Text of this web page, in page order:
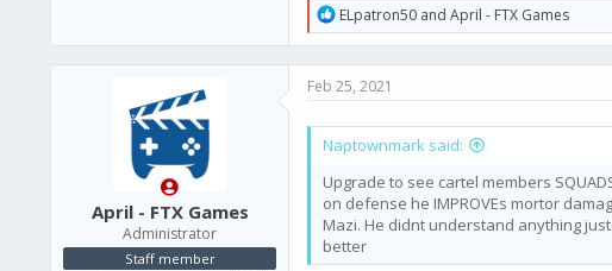
R
e
a
c
t
i
o
n
:
ELpatron50 and April - FTX Games
April - FTX Games
Administrator
Staff member
Feb 25, 2021
Naptownmark said:
Upgrade to see cartel members
on defense he IMPROVEs mortor
Mazi. He didnt understand anything
better